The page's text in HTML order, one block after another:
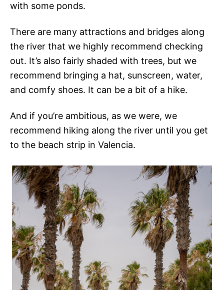
with some ponds.
There are many attractions and bridges along
the river that we highly recommend checking
out. It’s also fairly shaded with trees, but we
recommend bringing a hat, sunscreen, water,
and comfy shoes. It can be a bit of a hike.
And if you’re ambitious, as we were, we
recommend hiking along the river until you get
to the beach strip in Valencia.